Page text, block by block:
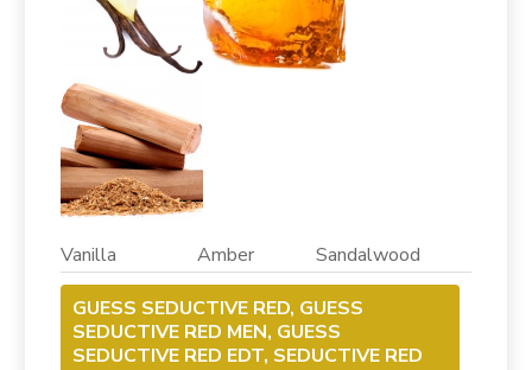
Vanilla Amber Sandalwood
GUESS SEDUCTIVE RED, GUESS
SEDUCTIVE RED MEN, GUESS
SEDUCTIVE RED EDT, SEDUCTIVE RED